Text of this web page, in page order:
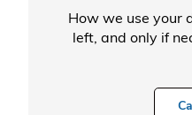
How we use your
left, and only if